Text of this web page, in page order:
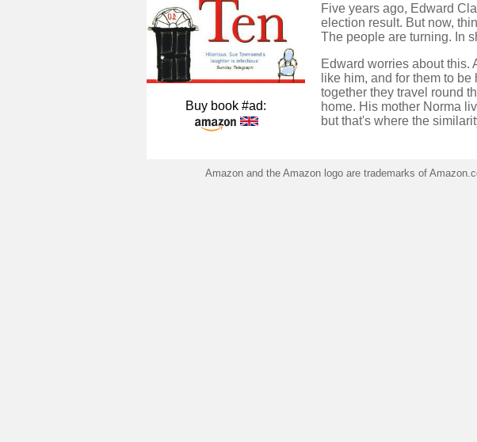
Buy book #ad:
Five years ago, Edward
election result. But now,
The people are turning. In
Edward worries about this.
like him, and for them to
together they travel round
home. His mother Norma
but that's where the
Amazon and the Amazon logo are trademarks of